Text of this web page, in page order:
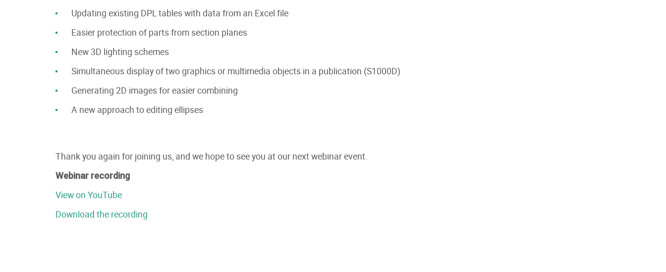
Updating existing DPL tables with data from an Excel file
Easier protection of parts from section planes
New 3D lighting schemes
Simultaneous display of two graphics or multimedia objects in a publication (S1000D)
Generating 2D images for easier combining
A new approach to editing ellipses
Thank you again for joining us, and we hope to see you at our next webinar event.
Webinar recording
View on YouTube
Download the recording